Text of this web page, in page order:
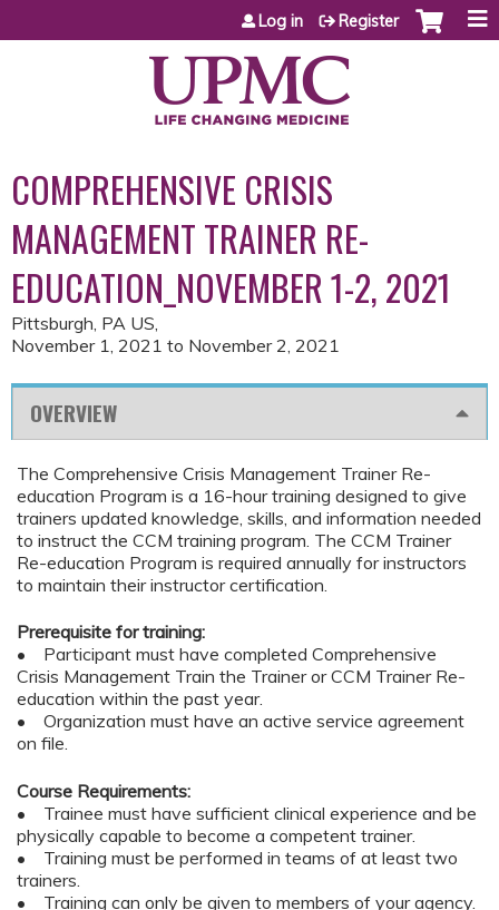
Jump to content
Log in Register
COMPREHENSIVE CRISIS
MANAGEMENT TRAINER RE-
EDUCATION_NOVEMBER 1-2, 2021
Pittsburgh, PA US
November 1, 2021 to November 2, 2021
OVERVIEW
The Comprehensive Crisis Management Trainer Re-
education Program is a 16-hour training designed to give
trainers updated knowledge, skills, and information needed
to instruct the CCM training program. The CCM Trainer
Re-education Program is required annually for instructors
to maintain their instructor certification.
Prerequisite for training:
• Participant must have completed Comprehensive
Crisis Management Train the Trainer or CCM Trainer Re-
education within the past year.
• Organization must have an active service agreement
on file.
Course Requirements:
• Trainee must have sufficient clinical experience and be
physically capable to become a competent trainer.
• Training must be performed in teams of at least two
trainers.
• Training can only be given to members of your agency.